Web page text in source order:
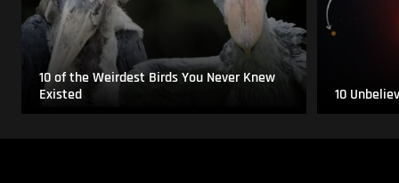
10 of the Weirdest Birds You Never Knew
Existed
10